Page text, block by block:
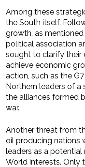
Among these
the South itself.
growth, as
political association
sought to clarify their
achieve economic
action, such as the
Northern leaders of
the alliances formed
war.
Another threat from
oil producing nations
leaders as a
World interests. Only